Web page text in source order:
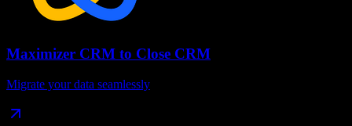
Maximizer CRM to Close CRM
Migrate your data seamlessly